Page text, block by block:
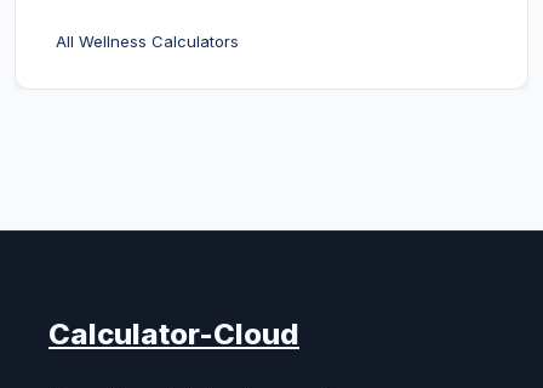
All Wellness Calculators
Calculator-Cloud